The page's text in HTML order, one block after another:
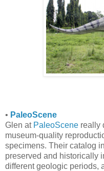
• PaleoScene
Glen at PaleoScene really
museum-quality
specimens. Their catalog
preserved and historically
different geologic periods,